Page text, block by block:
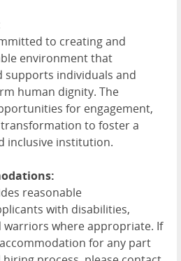
to creating and
environment that
supports individuals and
human dignity. The
for engagement,
to foster a
inclusive institution.
reasonable
with disabilities,
where appropriate. If
for any part